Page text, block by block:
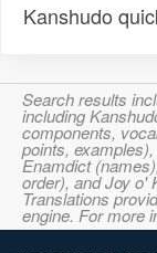
Kanshudo
Search results
including
components,
points,
Enamdict
order), and Joy o'
Translations
engine. For more